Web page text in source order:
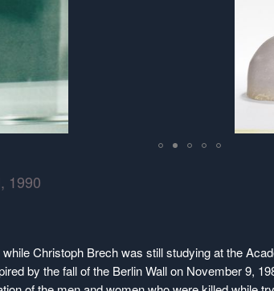
1990
Christoph Brech was still studying at the
by the fall of the Berlin Wall on November 9,